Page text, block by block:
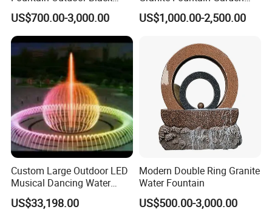
Stone Water Marble
Fountain for Sale
US$700.00-3,000.00
Decoration
US$1,000.00-2,500.00
Custom Large Outdoor LED
Musical Dancing Water
Sphere Fountain for Park
Squares
US$33,198.00
Modern Double Ring Granite
Water Fountain
US$500.00-3,000.00